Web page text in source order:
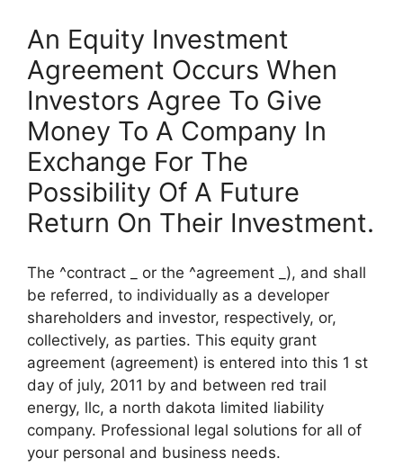
An Equity Investment
Agreement Occurs When
Investors Agree To Give
Money To A Company In
Exchange For The
Possibility Of A Future
Return On Their Investment.
The ^contract _ or the ^agreement _), and shall
be referred, to individually as a developer
shareholders and investor, respectively, or,
collectively, as parties. This equity grant
agreement (agreement) is entered into this 1 st
day of july, 2011 by and between red trail
energy, llc, a north dakota limited liability
company. Professional legal solutions for all of
your personal and business needs.